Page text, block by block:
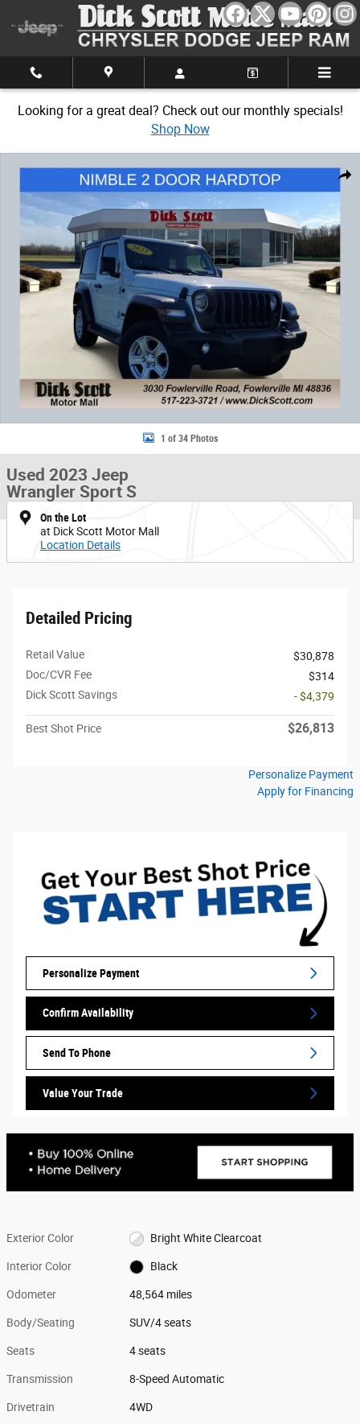
Skip to main content
Looking for a great deal? Check out our monthly specials!
Shop Now
Share
1 of 34 Photos
Used 2023 Jeep
Wrangler Sport S
On the Lot
at Dick Scott Motor Mall
Location Details
Detailed Pricing
Retail Value
$30,878
Doc/CVR Fee
$314
Dick Scott Savings
- $4,379
Best Shot Price $26,813
Personalize Payment
Apply for Financing
Personalize Payment
Confirm Availability
Send To Phone
Value Your Trade
Exterior Color Bright White Clearcoat
Interior Color Black
Odometer 48,564 miles
Body/Seating SUV/4 seats
Seats 4 seats
Transmission 8-Speed Automatic
Drivetrain 4WD